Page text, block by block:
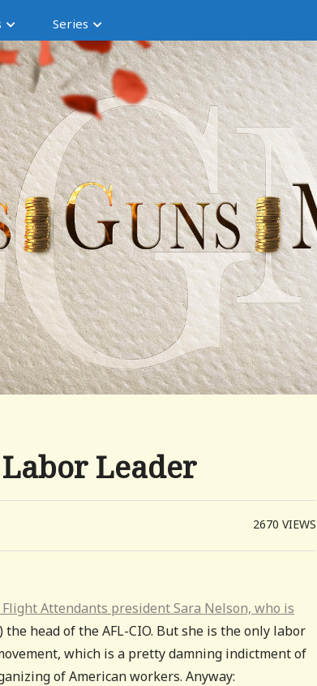
Series
Leader
2670VIEWS
Attendants president Sara Nelson, who is
the head of the AFL-CIO. But she is the only labor
which is a pretty damning indictment of
of American workers. Anyway: